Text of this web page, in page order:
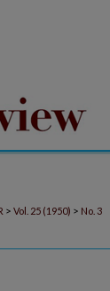
> Vol. 25 (1950) > No. 3